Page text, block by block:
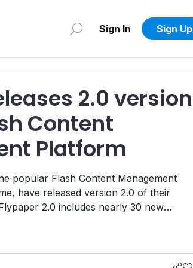
Sign In Sign Up
2.0 version
Content
Platform
popular Flash Content Management
have released version 2.0 of their
a click; lock certai...